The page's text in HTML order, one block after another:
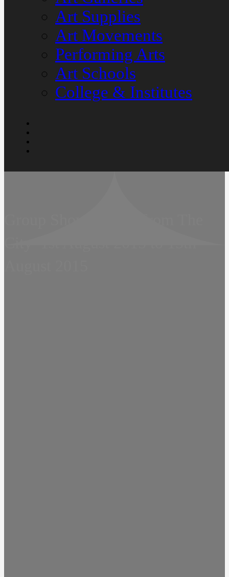
Art Supplies
Art Movements
Performing Arts
Art Schools
College & Institutes